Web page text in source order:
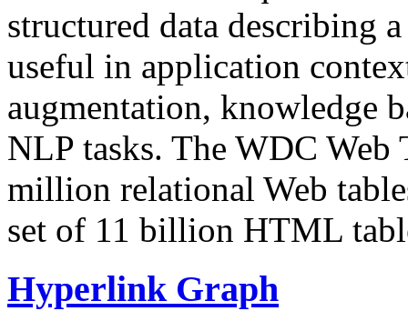
structured data describing
useful in application
augmentation, knowledge
NLP tasks. The WDC Web
million relational Web
set of 11 billion HTML
Hyperlink Graph